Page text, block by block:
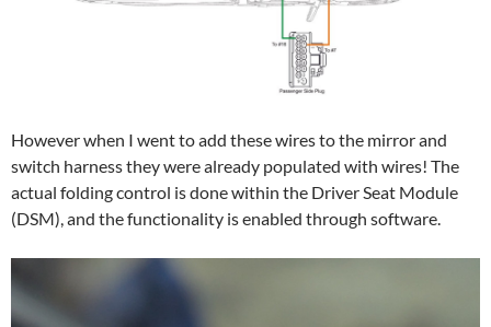
However when I went to add these wires to the mirror and
switch harness they were already populated with wires! The
actual folding control is done within the Driver Seat Module
(DSM), and the functionality is enabled through software.